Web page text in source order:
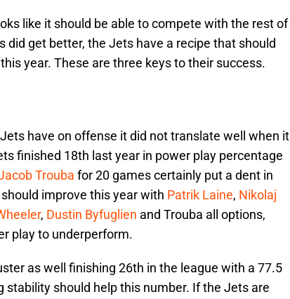
like it should be able to compete with the rest of
did get better, the Jets have a recipe that should
year. These are three keys to their success.
have on offense it did not translate well when it
finished 18th last year in power play percentage
Trouba for 20 games certainly put a dent in
improve this year with Patrik Laine, Nikolaj
, Dustin Byfuglien and Trouba all options,
play to underperform.
as well finishing 26th in the league with a 77.5
stability should help this number. If the Jets are